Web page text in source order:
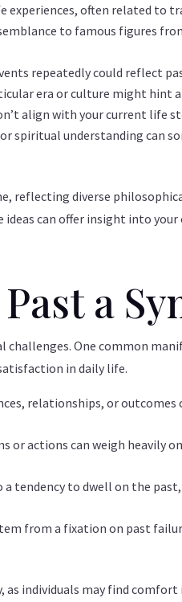
often related to
to famous figures
repeatedly could reflect
era or culture might hint
align with your current life
or spiritual understanding can
reflecting diverse
can offer insight into
a
challenges. One common
in daily life.
relationships, or
actions can weigh heavily
tendency to dwell on the
from a fixation on past
as individuals may find